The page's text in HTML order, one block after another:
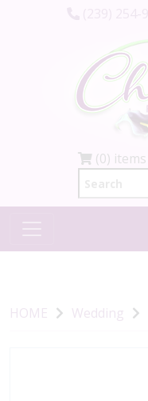
(0) items
HOME Wedding